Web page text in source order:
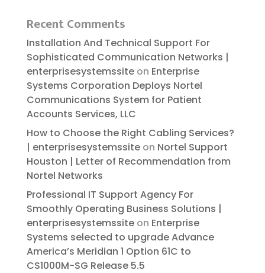
Recent Comments
Installation And Technical Support For
Sophisticated Communication Networks |
enterprisesystemssiteon Enterprise
Systems Corporation Deploys Nortel
Communications System for Patient
Accounts Services, LLC
How to Choose the Right Cabling Services?
| enterprisesystemssiteon Nortel Support
Houston | Letter of Recommendation from
Nortel Networks
Professional IT Support Agency For
Smoothly Operating Business Solutions |
enterprisesystemssiteon Enterprise
Systems selected to upgrade Advance
America’s Meridian 1 Option 61C to
CS1000M-SG Release 5.5